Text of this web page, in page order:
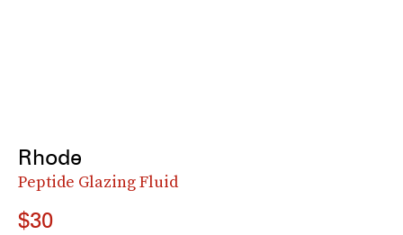
Rhode
Peptide Glazing Fluid
$30